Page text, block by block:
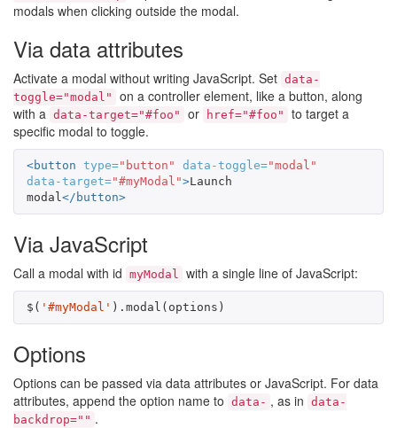
modals when clicking outside the modal.
Via data attributes
Activate a modal without writing JavaScript. Set data-
toggle="modal"
on a controller element, like a button, along
with a data-target="#foo" or href="#foo"
to target a
specific modal to toggle.
<button type="button" data-toggle="modal"
data-target="#myModal">Launch
modal</button>
Via JavaScript
Call a modal with id myModal with a single line of JavaScript:
$ ( '#myModal' ). modal ( options )
Options
Options can be passed via data attributes or JavaScript. For data
attributes, append the option name to data- , as in data-
backdrop="" .